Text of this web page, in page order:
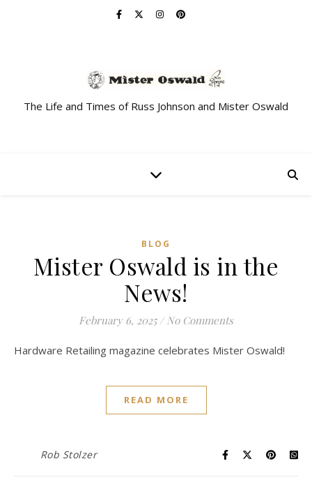
The Life and Times of Russ Johnson and Mister Oswald
BLOG
Mister Oswald is in the
News!
February 6, 2025 / No Comments
Hardware Retailing magazine celebrates Mister Oswald!
READ MORE
Rob Stolzer